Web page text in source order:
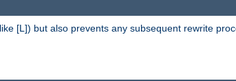
[L]) but also prevents any subsequent rewrite